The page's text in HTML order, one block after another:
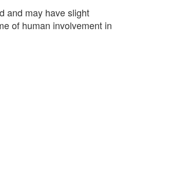
and may have slight
of human involvement in